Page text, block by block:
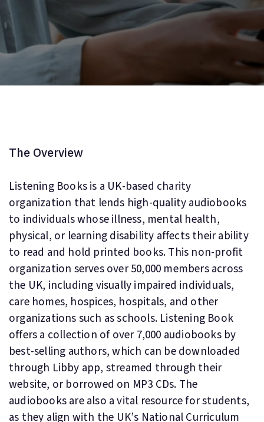
The Overview
Listening Books is a UK-based charity
organization that lends high-quality audiobooks
to individuals whose illness, mental health,
physical, or learning disability affects their ability
to read and hold printed books. This non-profit
organization serves over 50,000 members across
the UK, including visually impaired individuals,
care homes, hospices, hospitals, and other
organizations such as schools. Listening Book
offers a collection of over 7,000 audiobooks by
best-selling authors, which can be downloaded
through Libby app, streamed through their
website, or borrowed on MP3 CDs. The
audiobooks are also a vital resource for students,
as they align with the UK’s National Curriculum